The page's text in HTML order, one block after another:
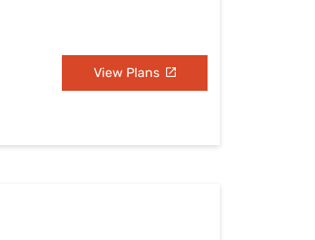
View Plans